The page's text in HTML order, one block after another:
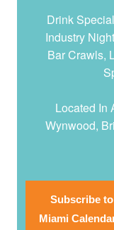
Drink
Industry
Bar Crawls,
Located In
Wynwood,
Subscribe
Miami